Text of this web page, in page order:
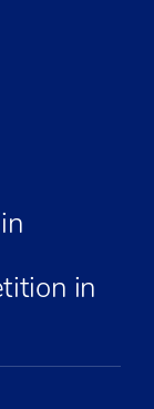
in